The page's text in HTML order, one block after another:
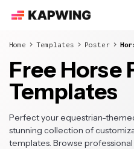
Home Templates Poster
Free Horse
Templates
Perfect your equestrian-
stunning collection of
templates. Browse